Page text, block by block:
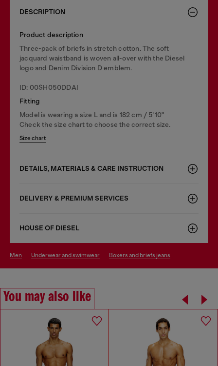
DESCRIPTION
Product description
Three-pack of briefs in stretch cotton. The soft
jacquard waistband is woven all-over with the Diesel
logo and Denim Division D emblem.
ID: 00SH050DDAI
Fitting
Model is wearing a size L and is 182 cm / 5'10''
Check the size chart to choose the correct size.
Size chart
DETAILS, MATERIALS & CARE INSTRUCTION
DELIVERY & PREMIUM SERVICES
HOUSE OF DIESEL
men underwear and swimwear boxers and briefs jeans
You may also like